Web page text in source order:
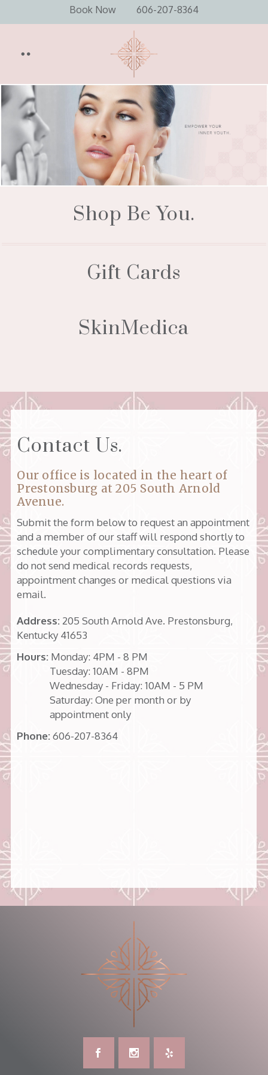
Book Now 606-207-8364
Shop Be You.
Gift Cards
SkinMedica
Contact Us.
Our office is located in the heart of
Prestonsburg at205 South Arnold
Avenue.
Submit the form below to request an appointment
and a member of our staff will respond shortly to
schedule your complimentary consultation. Please
do not send medical records requests,
appointment changes or medical questions via
email.
Address: 205 South Arnold Ave. Prestonsburg,
Kentucky 41653
Hours: Monday: 4PM - 8 PM
Tuesday: 10AM - 8PM
Wednesday - Friday: 10AM - 5 PM
Saturday: One per month or by
appointment only
Phone:606-207-8364